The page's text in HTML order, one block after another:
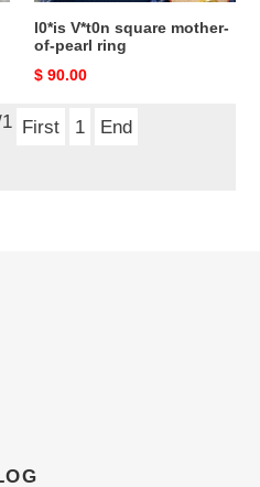
l0*is V*t0n square mother-
of-pearl ring
Original
$ 90.00
First 1 End